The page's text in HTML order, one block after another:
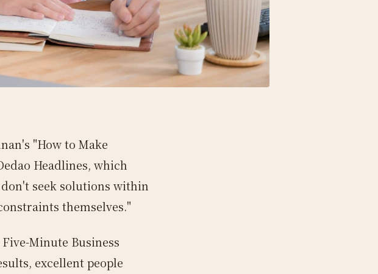
"How to Make
Headlines, which
seek solutions within
themselves."
Minute Business
excellent people